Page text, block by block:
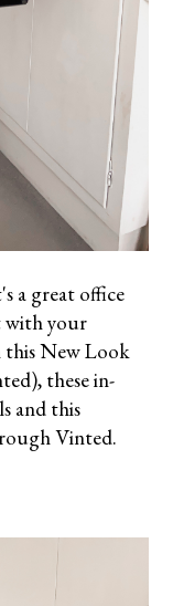
a great office
with your
this New Look
these in-
and this
Vinted.